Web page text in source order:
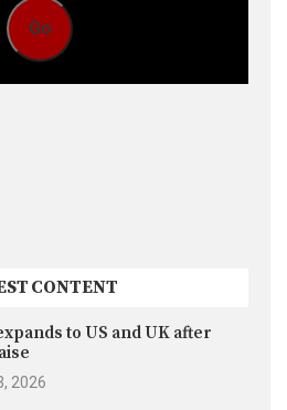
Go
CONTENT
to US and UK after
2026